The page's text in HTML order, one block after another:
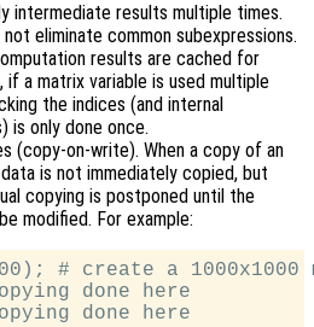
intermediate results multiple times.
eliminate common subexpressions.
results are cached for
if a matrix variable is used multiple
the indices (and internal
is only done once.
(copy-on-write). When a copy of an
is not immediately copied, but
copying is postponed until the
modified. For example:
# create a 1000x1000
done here